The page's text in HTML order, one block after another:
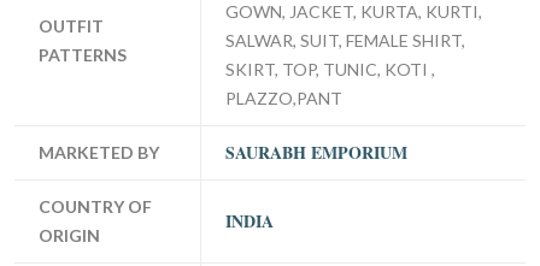
OUTFIT
PATTERNS
GOWN, JACKET, KURTA, KURTI,
SALWAR, SUIT, FEMALE SHIRT,
SKIRT, TOP, TUNIC, KOTI ,
PLAZZO,PANT
MARKETED BY SAURABH EMPORIUM
COUNTRY OF
ORIGIN
INDIA